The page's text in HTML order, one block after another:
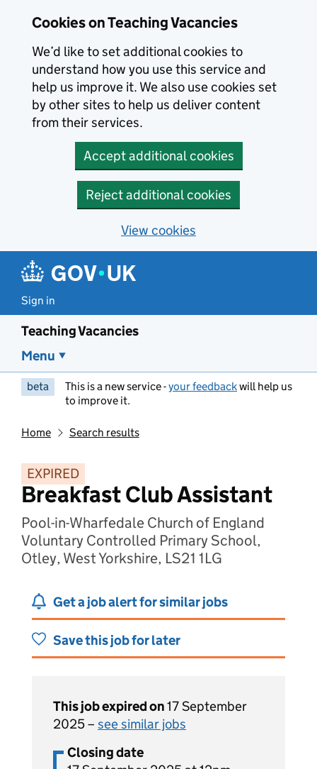
Cookies on Teaching Vacancies
We’d like to set additional cookies to
understand how you use this service and
help us improve it. We also use cookies set
by other sites to help us deliver content
from their services.
Accept additional cookies
Reject additional cookies
View cookies
Sign in
Teaching Vacancies
Menu
beta This is a new service -your feedbackwill help us
to improve it.
Home Search results
EXPIRED
Breakfast Club Assistant
Pool-in-Wharfedale Church of England
Voluntary Controlled Primary School,
Otley, West Yorkshire, LS21 1LG
Get a job alert for similar jobs
Save this job for later
This job expired on17 September
2025 – see similar jobs
Closing date